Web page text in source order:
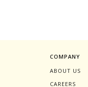
COMPANY
ABOUT US
CAREERS